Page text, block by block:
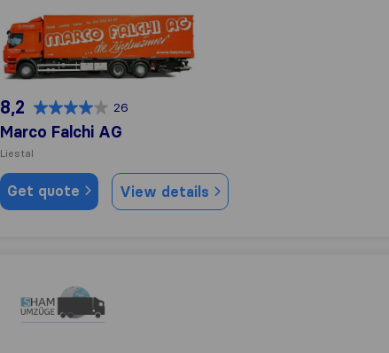
Marco Falchi AG
8,2 26
Marco Falchi AG
Liestal
Get quote View details